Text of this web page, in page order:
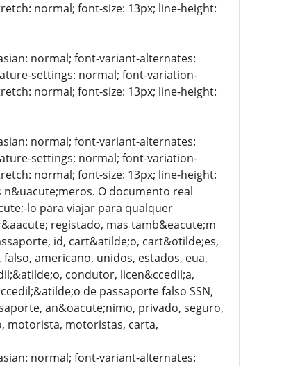
normal; font-size: 13px; line-height:
normal; font-variant-alternates:
settings: normal; font-variation-
normal; font-size: 13px; line-height:
normal; font-variant-alternates:
settings: normal; font-variation-
normal; font-size: 13px; line-height:
O documento real
lo para viajar para qualquer
registado, mas tamb&eacute;m
id, cart&atilde;o, cart&otilde;es,
americano, unidos, estados, eua,
condutor, licen&ccedil;a,
de passaporte falso SSN,
an&oacute;nimo, privado, seguro,
motorista, motoristas, carta,
normal; font-variant-alternates: